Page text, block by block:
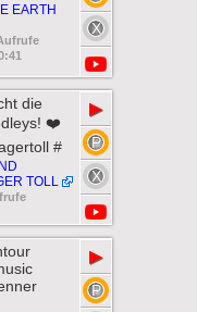
EARTH
die
❤️
#
TOLL
▶
▶